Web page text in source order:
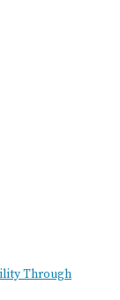
Through